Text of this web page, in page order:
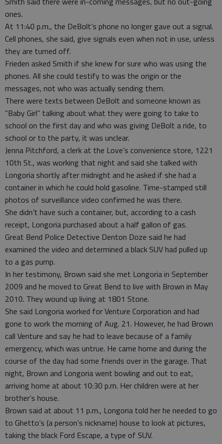
ones.
At 11:40 p.m., the DeBolt’s phone no longer gave out a signal.
Cell phones, she said, give signals even when not in use, unless
they are turned off.
Frieden asked Smith if she knew for sure who was using the
phones. All she could testify to was the origin or the
messages, not who was actually sending them.
There were texts between DeBolt and someone known as
“Baby Girl” talking about what they were going to take to
school on the first day and who was giving DeBolt a ride, to
school or to the party, it was unclear.
Jenna Pitchford, a clerk at the Love’s convenience store, 1221
10th St., was working that night and said she talked with
Longoria shortly after midnight and he asked if she had a
container in which he could hold gasoline. Time-stamped still
photos of surveillance video confirmed he was there.
She didn’t have such a container, but, according to a cash
receipt, Longoria purchased about a half gallon of gas.
Great Bend Police Detective Denton Doze said he had
examined the video and determined a black SUV had pulled up
to a gas pump.
In her testimony, Brown said she met Longoria in September
2009 and he moved to Great Bend to live with Brown in May
2010. They wound up living at 1801 Stone.
She said Longoria worked for Venture Corporation and had
gone to work the morning of Aug. 21. However, he had Brown
call Venture and say he had to leave because of a family
emergency, which was untrue. He came home and during the
course of the day had some friends over in the garage. That
night, Brown and Longoria went bowling and out to eat,
arriving home at about 10:30 p.m. Her children were at her
brother’s house.
Brown said at about 11 p.m., Longoria told her he needed to go
to Ghetto’s (a person’s nickname) house to look at pictures,
taking the black Ford Escape, a type of SUV.